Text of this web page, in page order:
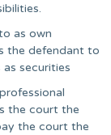
as own
the defendant to
securities
the court the
the court the